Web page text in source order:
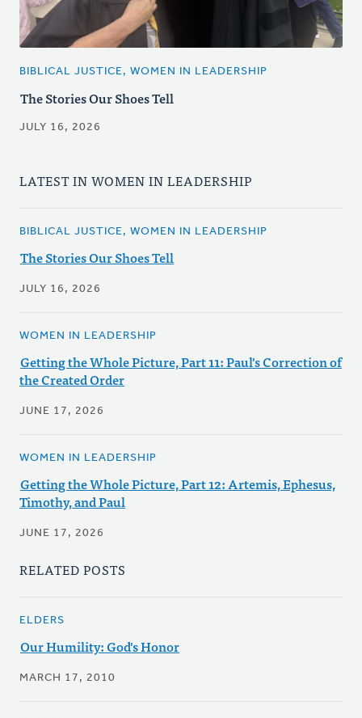
BIBLICAL JUSTICE, WOMEN IN LEADERSHIP
The Stories Our Shoes Tell
JULY 16, 2026
LATEST IN WOMEN IN LEADERSHIP
BIBLICAL JUSTICE, WOMEN IN LEADERSHIP
The Stories Our Shoes Tell
JULY 16, 2026
WOMEN IN LEADERSHIP
Getting the Whole Picture, Part 11: Paul's Correction of
the Created Order
JUNE 17, 2026
WOMEN IN LEADERSHIP
Getting the Whole Picture, Part 12: Artemis, Ephesus,
Timothy, and Paul
JUNE 17, 2026
RELATED POSTS
ELDERS
Our Humility: God's Honor
MARCH 17, 2010